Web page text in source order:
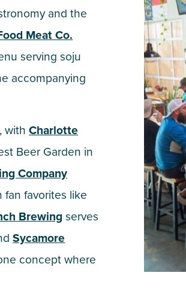
and the
Meat Co.
serving soju
accompanying
withCharlotte
Beer Garden in
Company
favorites like
Brewing serves
Sycamore
concept where